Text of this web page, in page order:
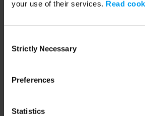
your use of their services. Read
Selection
Strictly Necessary
Preferences
Statistics